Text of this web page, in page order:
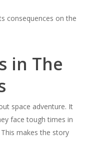
consequences on the
in The
space adventure. It
face tough times in
makes the story